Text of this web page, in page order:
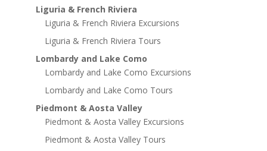
Liguria & French Riviera
Liguria & French Riviera Excursions
Liguria & French Riviera Tours
Lombardy and Lake Como
Lombardy and Lake Como Excursions
Lombardy and Lake Como Tours
Piedmont & Aosta Valley
Piedmont & Aosta Valley Excursions
Piedmont & Aosta Valley Tours